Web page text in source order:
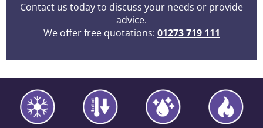
Contact us today to discuss your needs or provide
advice.
We offer free quotations: 01273 719 111